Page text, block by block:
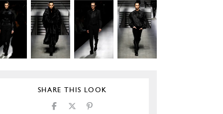
SHARE THIS LOOK